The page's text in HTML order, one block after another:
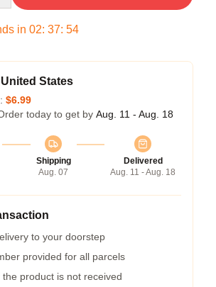
in 02: 37: 53
States
$6.99
today to get by Aug. 11 - Aug. 18
Shipping
Aug. 07
Delivered
Aug. 11 - Aug. 18
to your doorstep
provided for all parcels
product is not received